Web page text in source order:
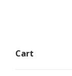
Cart